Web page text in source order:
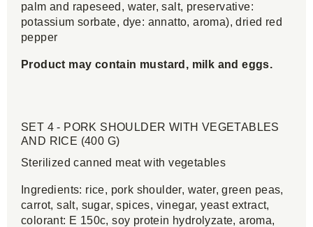
palm and rapeseed, water, salt, preservative:
potassium sorbate, dye: annatto, aroma), dried red
pepper
Product may contain mustard, milk and eggs.
SET 4 - PORK SHOULDER WITH VEGETABLES
AND RICE (400 G)
Sterilized canned meat with vegetables
Ingredients: rice, pork shoulder, water, green peas,
carrot, salt, sugar, spices, vinegar, yeast extract,
colorant: E 150c, soy protein hydrolyzate, aroma,